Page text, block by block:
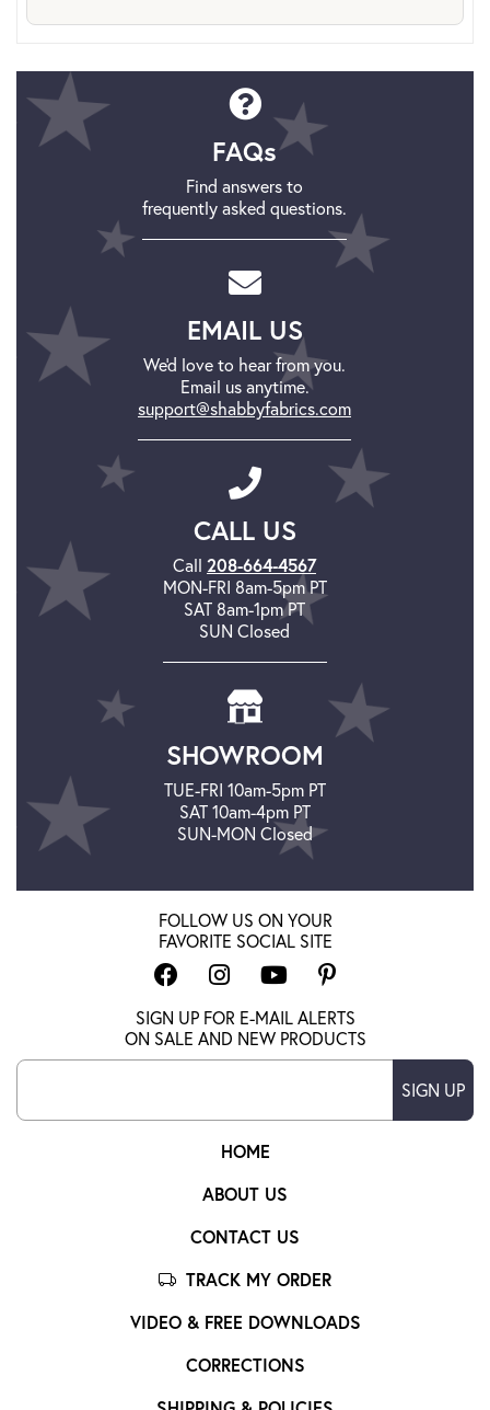
FAQs
Find answers to
frequently asked questions.
EMAIL US
We'd love to hear from you.
Email us anytime.
support@shabbyfabrics.com
CALL US
Call 208-664-4567
MON-FRI 8am-5pm PT
SAT 8am-1pm PT
SUN Closed
SHOWROOM
TUE-FRI 10am-5pm PT
SAT 10am-4pm PT
SUN-MON Closed
HOME
ABOUT US
CONTACT US
TRACK MY ORDER
VIDEO & FREE DOWNLOADS
CORRECTIONS
FOLLOW US ON YOUR
FAVORITE SOCIAL SITE
SIGN UP FOR E-MAIL ALERTS
ON SALE AND NEW PRODUCTS
SIGN UP